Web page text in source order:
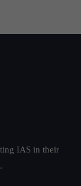
IAS in their
.